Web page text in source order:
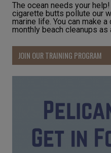
The ocean needs your
cigarette butts pollute our
marine life. You can make
monthly beach cleanups as
JOIN OUR TRAINING PROGRAM